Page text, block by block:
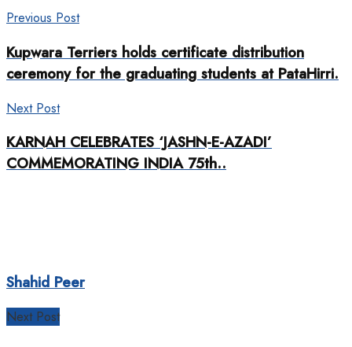
Previous Post
Kupwara Terriers holds certificate distribution
ceremony for the graduating students at PataHirri.
Next Post
KARNAH CELEBRATES ‘JASHN-E-AZADI’
COMMEMORATING INDIA 75th..
Shahid Peer
Next Post